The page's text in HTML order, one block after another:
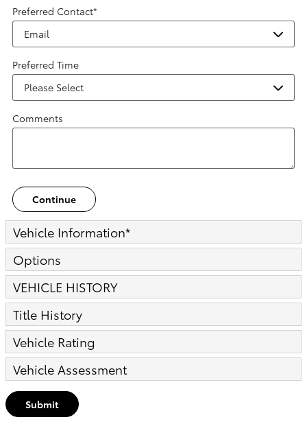
Preferred Contact*
Preferred Time
Comments
Continue
Vehicle Information*
Options
VEHICLE HISTORY
Title History
Vehicle Rating
Vehicle Assessment
Submit